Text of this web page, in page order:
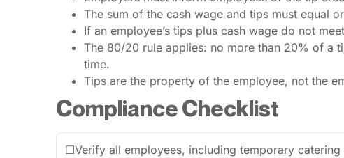
The sum of the cash wage and tips must equal
If an employee’s tips plus cash wage do not
The 80/20 rule applies: no more than 20% of a
time.
Tips are the property of the employee, not the
Compliance Checklist
☐Verify all employees, including temporary